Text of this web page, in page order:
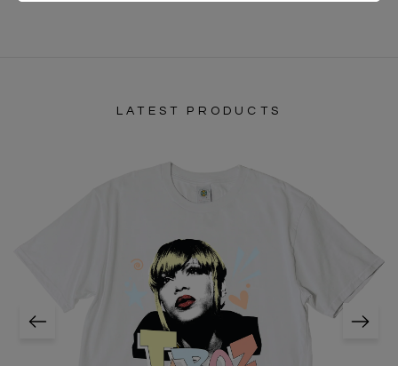
LATEST PRODUCTS